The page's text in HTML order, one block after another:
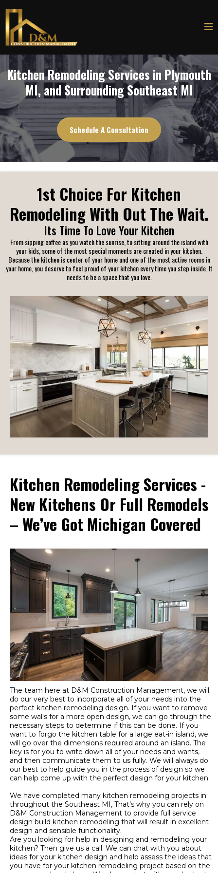
Kitchen Remodeling Services in Plymouth
MI, and Surrounding Southeast MI
Schedule A Consultation
1st Choice For Kitchen
Remodeling With Out The Wait.
Its Time To Love Your Kitchen
From sipping coffee as you watch the sunrise, to sitting around the island with
your kids, some of the most special moments are created in your kitchen.
Because the kitchen is center of your home and one of the most active rooms in
your home, you deserve to feel proud of your kitchen every time you step inside. It
needs to be a space that you love.
Kitchen Remodeling Services -
New Kitchens Or Full Remodels
– We’ve Got Michigan Covered
The team here at D&M Construction Management, we will
do our very best to incorporate all of your needs into the
perfect kitchen remodeling design. If you want to remove
some walls for a more open design, we can go through the
necessary steps to determine if this can be done. If you
want to forgo the kitchen table for a large eat-in island, we
will go over the dimensions required around an island. The
key is for you to write down all of your needs and wants,
and then communicate them to us fully. We will always do
our best to help guide you in the process of design so we
can help come up with the perfect design for your kitchen.
We have completed many kitchen remodeling projects in
throughout the Southeast MI, That’s why you can rely on
D&M Construction Management to provide full service
design build kitchen remodeling that will result in excellent
design and sensible functionality.
Are you looking for help in designing and remodeling your
kitchen? Then give us a call. We can chat with you about
ideas for your kitchen design and help assess the ideas that
you have for your kitchen remodeling project based on the